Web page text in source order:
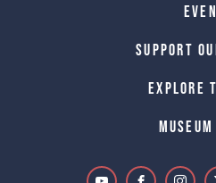
Support
Explore